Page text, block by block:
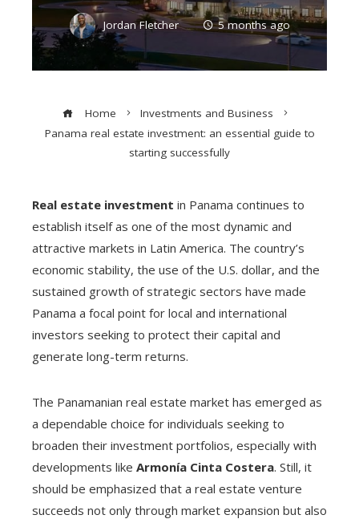
Jordan Fletcher 5 months ago
Home
Investments and Business
Panama real estate investment: an essential guide to
starting successfully
Real estate investment in Panama continues to
establish itself as one of the most dynamic and
attractive markets in Latin America. The country’s
economic stability, the use of the U.S. dollar, and the
sustained growth of strategic sectors have made
Panama a focal point for local and international
investors seeking to protect their capital and
generate long-term returns.
The Panamanian real estate market has emerged as
a dependable choice for individuals seeking to
broaden their investment portfolios, especially with
developments like Armonía Cinta Costera. Still, it
should be emphasized that a real estate venture
succeeds not only through market expansion but also